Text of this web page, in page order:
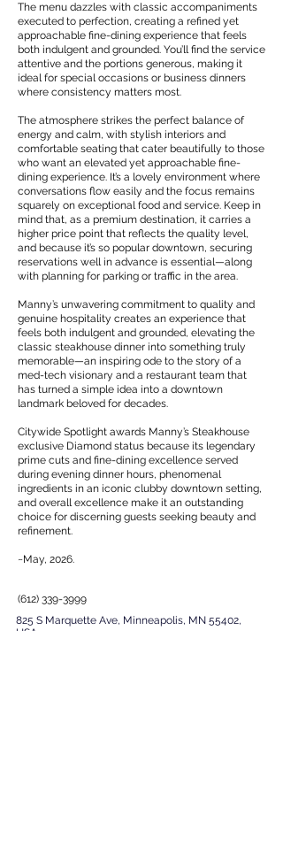
The menu dazzles with classic accompaniments
executed to perfection, creating a refined yet
approachable fine-dining experience that feels
both indulgent and grounded. You’ll find the service
attentive and the portions generous, making it
ideal for special occasions or business dinners
where consistency matters most.
The atmosphere strikes the perfect balance of
energy and calm, with stylish interiors and
comfortable seating that cater beautifully to those
who want an elevated yet approachable fine-
dining experience. It’s a lovely environment where
conversations flow easily and the focus remains
squarely on exceptional food and service. Keep in
mind that, as a premium destination, it carries a
higher price point that reflects the quality level,
and because it’s so popular downtown, securing
reservations well in advance is essential—along
with planning for parking or traffic in the area.
Manny’s unwavering commitment to quality and
genuine hospitality creates an experience that
feels both indulgent and grounded, elevating the
classic steakhouse dinner into something truly
memorable—an inspiring ode to the story of a
med-tech visionary and a restaurant team that
has turned a simple idea into a downtown
landmark beloved for decades.
Citywide Spotlight awards Manny’s Steakhouse
exclusive Diamond status because its legendary
prime cuts and fine-dining excellence served
during evening dinner hours, phenomenal
ingredients in an iconic clubby downtown setting,
and overall excellence make it an outstanding
choice for discerning guests seeking beauty and
refinement.
~May, 2026.
(612) 339-3999
825 S Marquette Ave, Minneapolis, MN 55402,
USA